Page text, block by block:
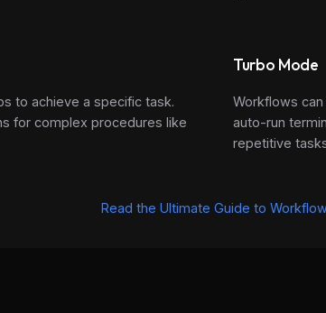
to achieve a specific task.
for complex procedures like
Turbo Mode
Workflows
auto-run
repetitive
Read the Ultimate Guide to